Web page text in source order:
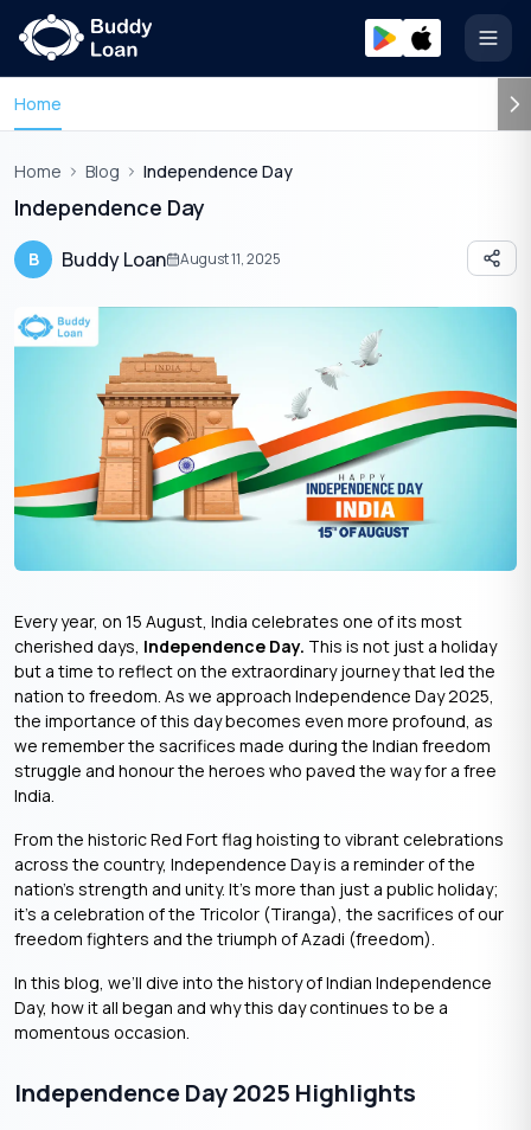
Home
Home Blog Independence Day
Independence Day
B Buddy Loan August 11, 2025
Every year, on 15 August, India celebrates one of its most
cherished days, Independence Day. This is not just a holiday
but a time to reflect on the extraordinary journey that led the
nation to freedom. As we approach Independence Day 2025,
the importance of this day becomes even more profound, as
we remember the sacrifices made during the Indian freedom
struggle and honour the heroes who paved the way for a free
India.
From the historic Red Fort flag hoisting to vibrant celebrations
across the country, Independence Day is a reminder of the
nation’s strength and unity. It’s more than just a public holiday;
it’s a celebration of the Tricolor (Tiranga), the sacrifices of our
freedom fighters and the triumph of Azadi (freedom).
In this blog, we’ll dive into the history of Indian Independence
Day, how it all began and why this day continues to be a
momentous occasion.
Independence Day 2025 Highlights